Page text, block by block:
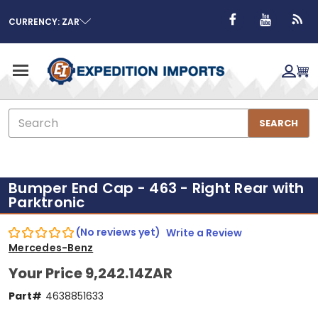
CURRENCY: ZAR
Search
SEARCH
Bumper End Cap - 463 - Right Rear with
Parktronic
(No reviews yet) Write a Review
Mercedes-Benz
Your Price9,242.14ZAR
Part# 4638851633